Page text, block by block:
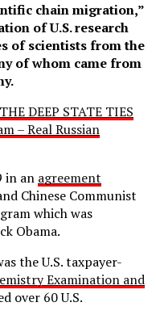
chain migration,”
of U.S. research
of scientists from the
of whom came from
DEEP STATE TIES
– Real Russian
in an agreement
Chinese Communist
which was
Obama.
the U.S. taxpayer-
Examination and
over 60 U.S.